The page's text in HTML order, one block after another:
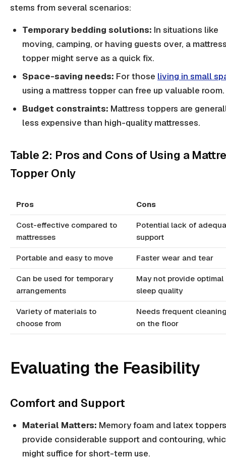
stems from several scenarios:
Temporary bedding solutions: In situations like
moving, camping, or having guests over, a
topper might serve as a quick fix.
Space-saving needs: For those living in small
using a mattress topper can free up valuable room.
Budget constraints: Mattress toppers are
less expensive than high-quality mattresses.
Table 2: Pros and Cons of Using a
Topper Only
Pros Cons
Cost-effective compared to
mattresses
Potential lack of
support
Portable and easy to move Faster wear and tear
Can be used for temporary
arrangements
May not provide optimal
sleep quality
Variety of materials to
choose from
Needs frequent
on the floor
Evaluating the Feasibility
Comfort and Support
Material Matters: Memory foam and latex
provide considerable support and contouring,
might suffice for short-term use.